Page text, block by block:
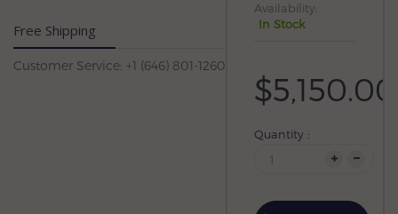
Free Shipping
Customer Service: +1 (646) 801-1260
Availability:
In Stock
$5,150.00
Quantity :